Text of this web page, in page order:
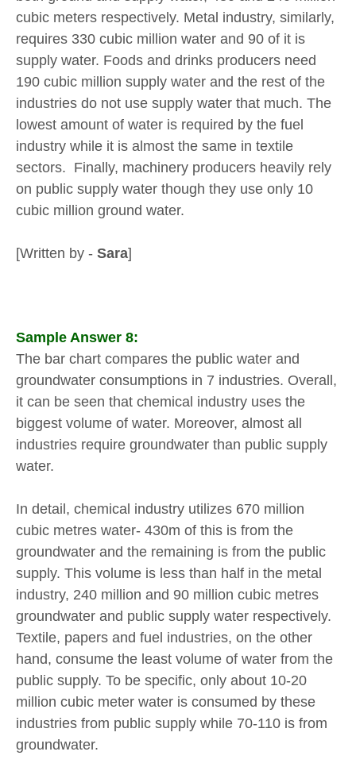
cubic meters respectively. Metal industry, similarly,
requires 330 cubic million water and 90 of it is
supply water. Foods and drinks producers need
190 cubic million supply water and the rest of the
industries do not use supply water that much. The
lowest amount of water is required by the fuel
industry while it is almost the same in textile
sectors. Finally, machinery producers heavily rely
on public supply water though they use only 10
cubic million ground water.
[Written by - Sara]
Sample Answer 8:
The bar chart compares the public water and
groundwater consumptions in 7 industries. Overall,
it can be seen that chemical industry uses the
biggest volume of water. Moreover, almost all
industries require groundwater than public supply
water.
In detail, chemical industry utilizes 670 million
cubic metres water- 430m of this is from the
groundwater and the remaining is from the public
supply. This volume is less than half in the metal
industry, 240 million and 90 million cubic metres
groundwater and public supply water respectively.
Textile, papers and fuel industries, on the other
hand, consume the least volume of water from the
public supply. To be specific, only about 10-20
million cubic meter water is consumed by these
industries from public supply while 70-110 is from
groundwater.